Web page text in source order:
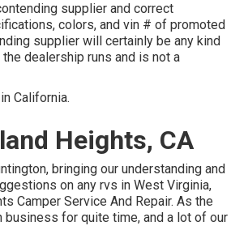
supplier and correct
colors, and vin # of promoted
supplier will certainly be any kind
dealership runs and is not a
California.
Heights, CA
bringing our understanding and
on any rvs in West Virginia,
Camper Service And Repair. As the
business for quite time, and a lot of our